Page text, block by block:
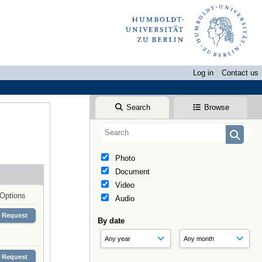
Log in
Contact us
Search Browse
Photo
Document
Video
Audio
By date
Options
Request
Request